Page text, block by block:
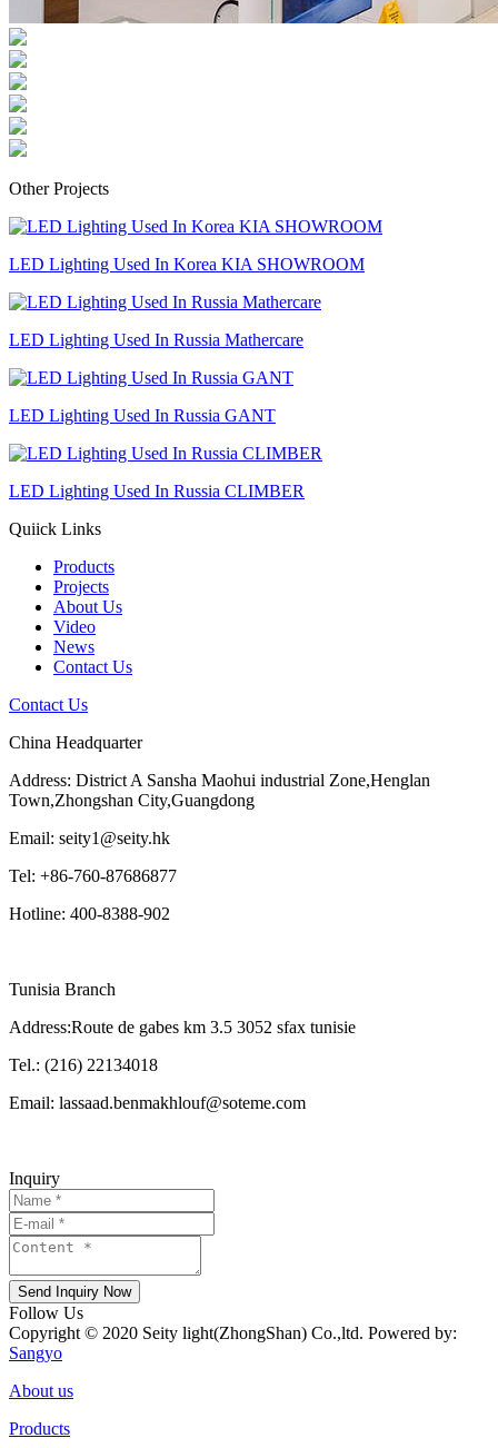
Other Projects
LED Lighting Used In Korea KIA SHOWROOM
LED Lighting Used In Russia Mathercare
LED Lighting Used In Russia GANT
LED Lighting Used In Russia CLIMBER
Quiick Links
Products
Projects
About Us
Video
News
Contact Us
Contact Us
China Headquarter
Address: District A Sansha Maohui industrial Zone,Henglan
Town,Zhongshan City,Guangdong
Email: seity1@seity.hk
Tel: +86-760-87686877
Hotline: 400-8388-902
Tunisia Branch
Address:Route de gabes km 3.5 3052 sfax tunisie
Tel.: (216) 22134018
Email: lassaad.benmakhlouf@soteme.com
Inquiry
Send Inquiry Now
Follow Us
Copyright © 2020 Seity light(ZhongShan) Co.,ltd. Powered by:
Sangyo
About us
Products